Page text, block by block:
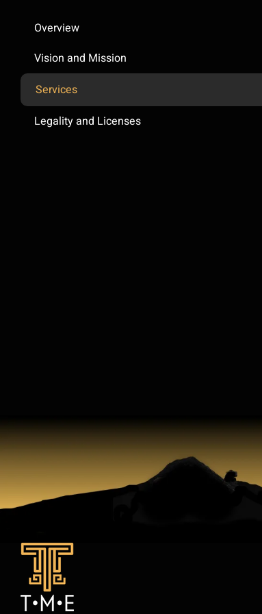
Overview
Vision and Mission
Services
Legality and Licenses